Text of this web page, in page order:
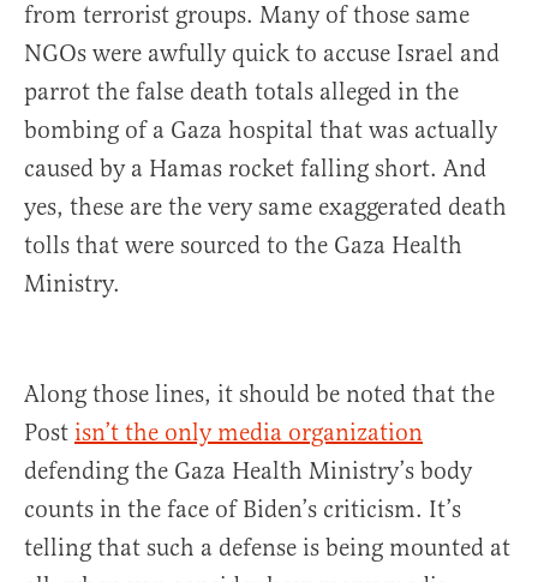
from terrorist groups. Many of those same
NGOs were awfully quick to accuse Israel and
parrot the false death totals alleged in the
bombing of a Gaza hospital that was actually
caused by a Hamas rocket falling short. And
yes, these are the very same exaggerated death
tolls that were sourced to the Gaza Health
Ministry.
Along those lines, it should be noted that the
Post isn’t the only media organization
defending the Gaza Health Ministry’s body
counts in the face of Biden’s criticism. It’s
telling that such a defense is being mounted at